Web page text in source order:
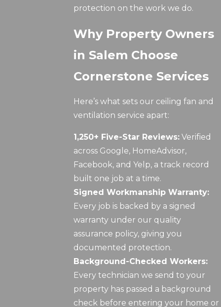
protection on the work we do.
Why Property Owners
in Salem Choose
Cornerstone Services
Here’s what sets our ceiling fan and
ventilation service apart:
1,250+ Five-Star Reviews: Verified
across Google, HomeAdvisor,
Facebook, and Yelp, a track record
built one job at a time.
Signed Workmanship Warranty:
Every job is backed by a signed
warranty under our quality
assurance policy, giving you
documented protection.
Background-Checked Workers:
Every technician we send to your
property has passed a background
check before entering your home or